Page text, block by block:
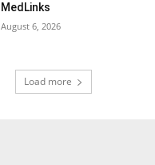
MedLinks
August 6, 2026
Load more